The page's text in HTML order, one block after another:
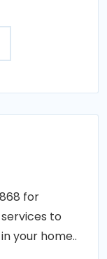
for
to
your home..